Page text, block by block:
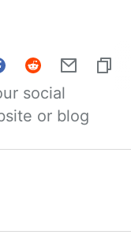
social
or blog